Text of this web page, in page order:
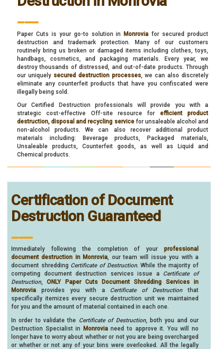
___
Paper Cuts is your go-to solution inMonrovia for secured product
destruction and trademark protection. Many of our customers
routinely bring us broken or damaged items including clothes, toys,
handbags, cosmetics, and packaging materials. Every year, we
destroy thousands of distressed, and out-of-date products. Through
our uniquely secured destruction processes, we can also discretely
eliminate any counterfeit products that have you confiscated were
illegally being sold.
Our Certified Destruction professionals will provide you with a
strategic cost-effective Off-site resource for efficient product
destruction, disposal and recycling servicefor unsaleable alcohol and
non-alcohol products. We can also recover additional product
materials including: Beverage products, Packaged materials,
Unsaleable products, Counterfeit goods, as well as Liquid and
Chemical products.
Certification of Document
Destruction Guaranteed
Immediately following the completion of your professional
document destruction in Monrovia, our team will issue you with a
document shredding Certificate of Destruction. While the majority of
competing document destruction services issue a Certificate of
Destruction,ONLY Paper Cuts Document Shredding Services in
Monrovia provides you with a Certificate of Destruction that
specifically itemizes every secure destruction unit we maintained
for you and the amount of material contained in each one.
In order to validate the Certificate of Destruction, both you and our
Destruction Specialist in Monrovianeed to approve it. You will no
longer have to worry about whether or not you are being overcharged
or whether or not any of your bins were overlooked. All the legally